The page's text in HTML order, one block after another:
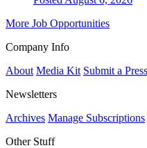
More Job Opportunities
Company Info
About Media Kit Submit a
Newsletters
Archives Manage Subscriptions
Other Stuff